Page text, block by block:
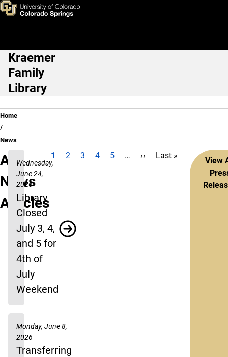
Skip to main content
Main Navigation
Kraemer
Family
Library
Breadcrumb
Home
News
All
News
Articles
Wednesday,
June 24,
2026
Library
Closed
July 3, 4,
and 5 for
4th of
July
Weekend
Monday, June 8,
2026
Transferring
PaginationCurrent page
1 Page
2 Page
3 Page
4 Page
5 … Next page
›› Last page
Last »
View